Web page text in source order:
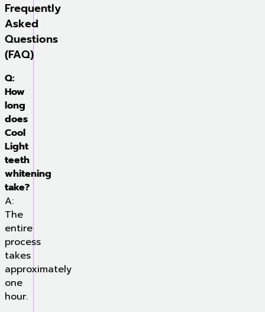
Frequently
Asked
Questions
(FAQ)
Q:
How
long
does
Cool
Light
teeth
whitening
take?
A:
The
entire
process
takes
approximately
one
hour.